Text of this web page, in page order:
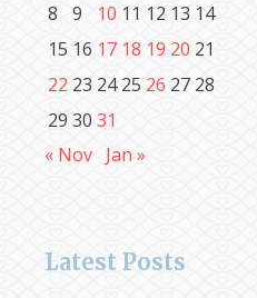
8
9 10 11 12 13 14
15 16 17 18 19 20 21
22 23 24 25 26 27 28
29 30 31
« Nov Jan »
Latest Posts